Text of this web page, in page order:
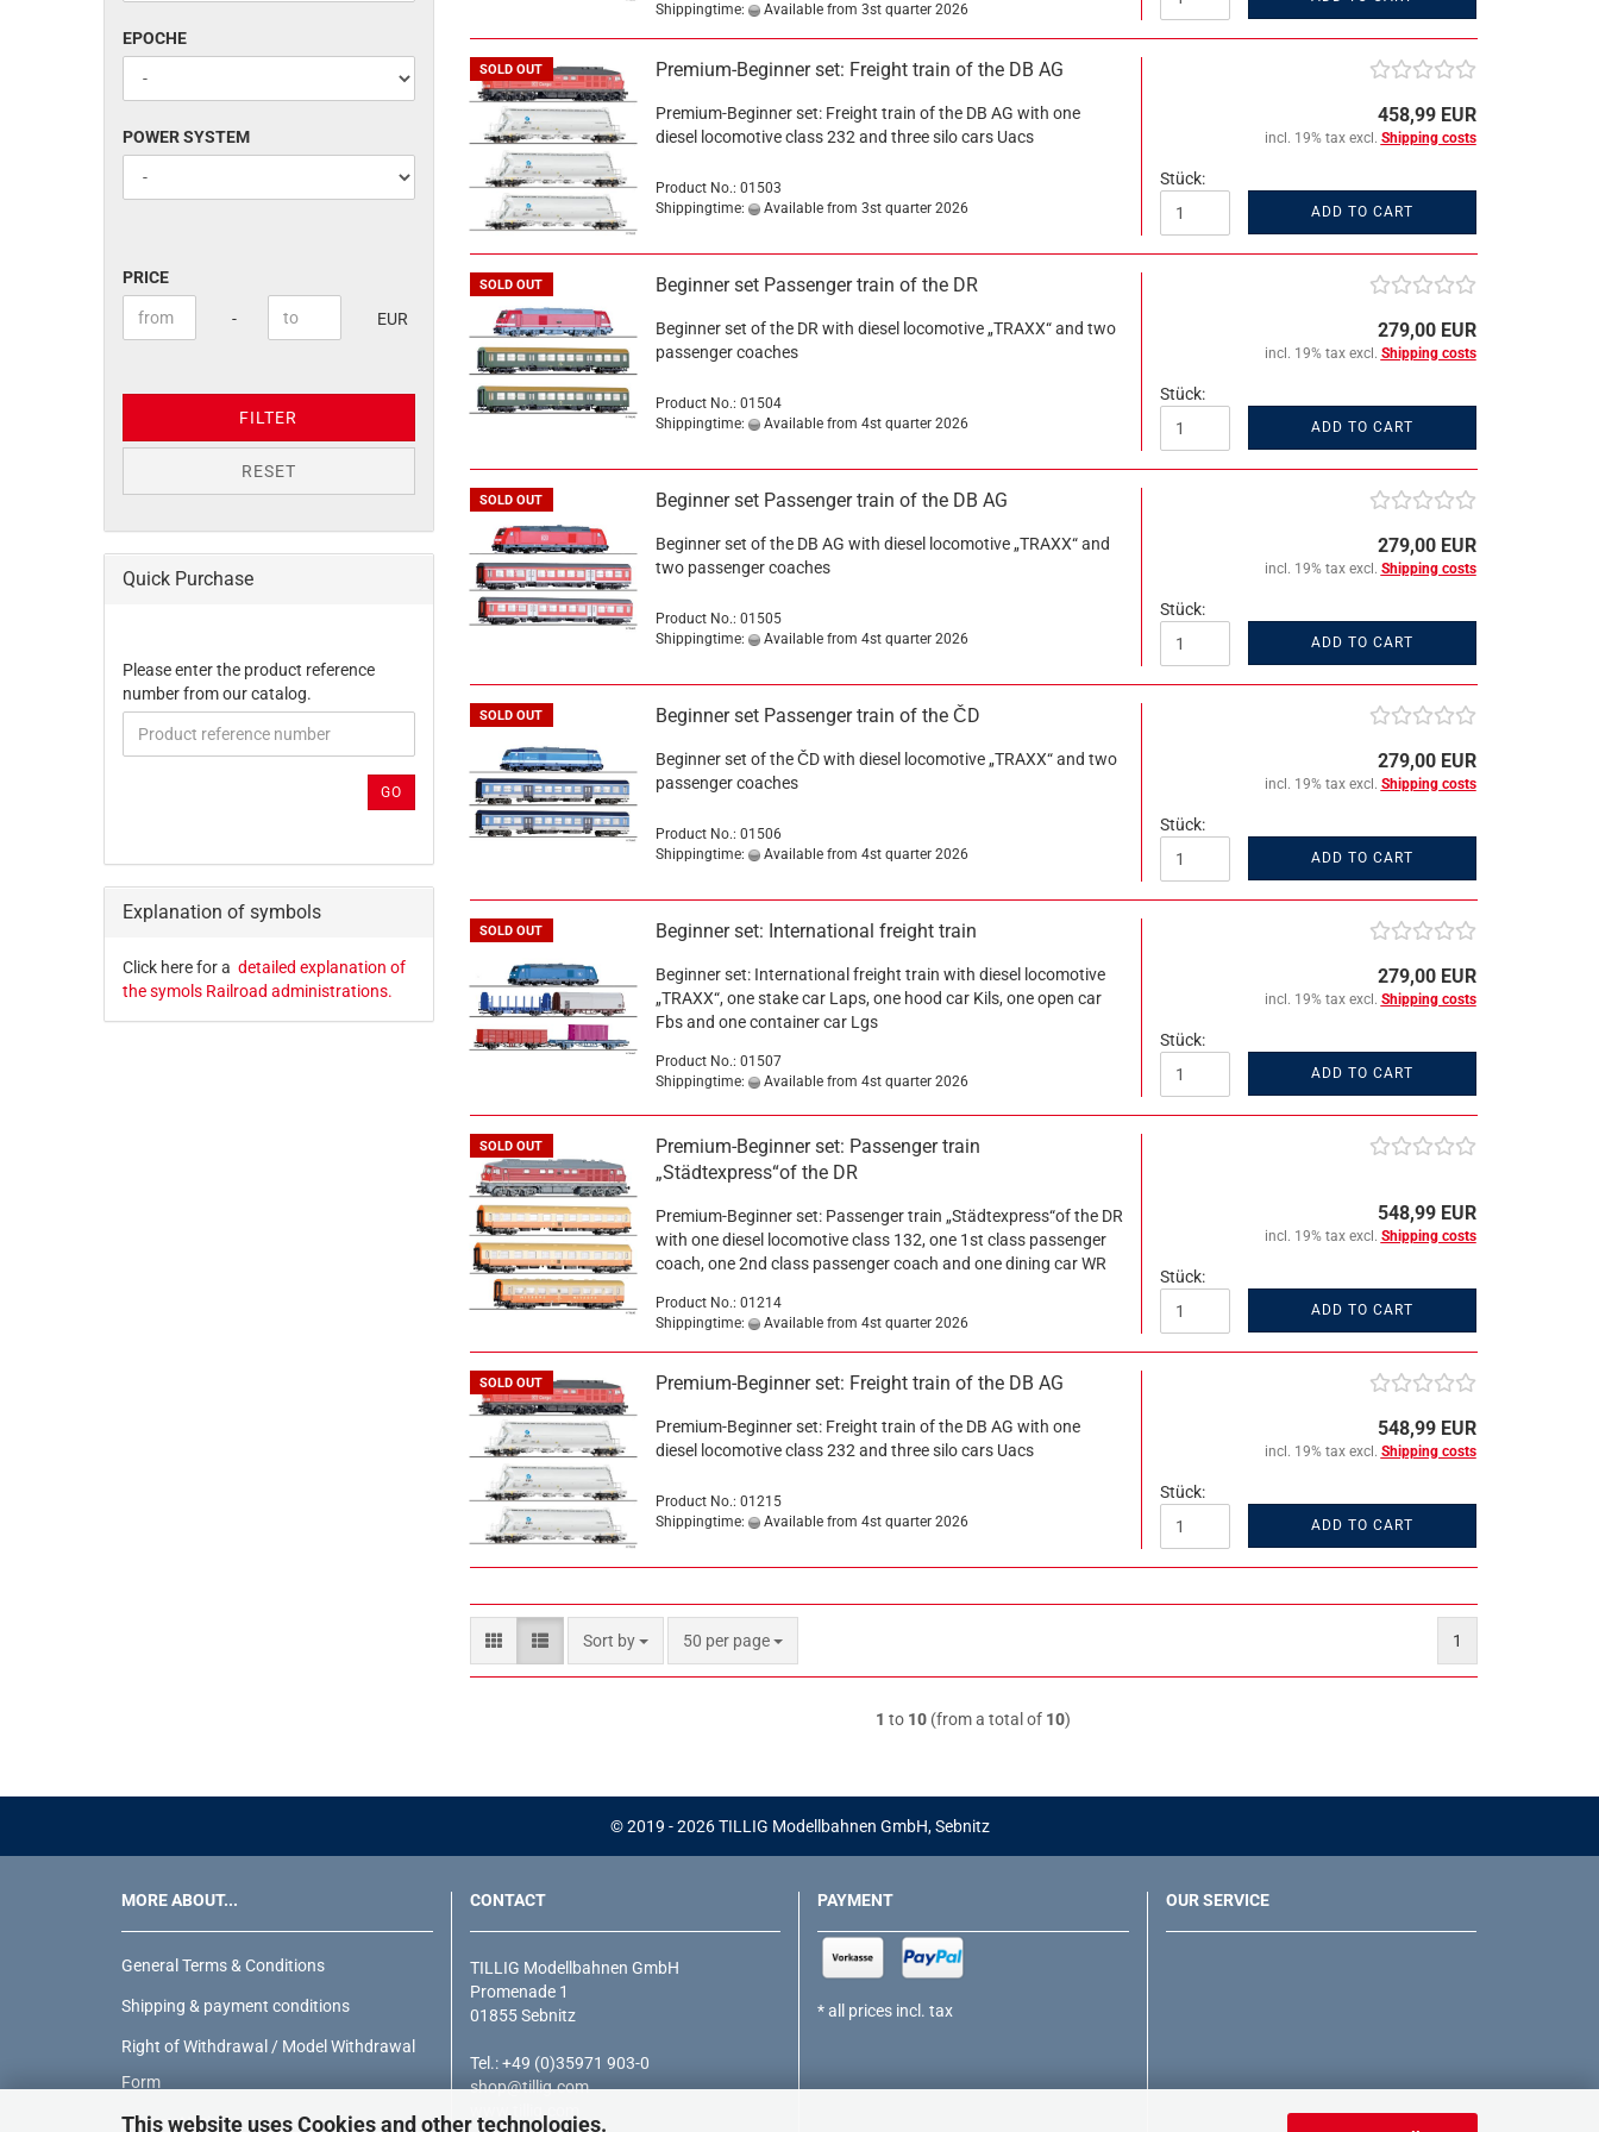
This website uses Cookies and other technologies.
Shippingtime:
Available from 3st quarter 2026
SOLD OUT Premium-Beginner set: Freight train of the DB AG
Premium-Beginner set: Freight train of the DB AG with one
diesel locomotive class 232 and three silo cars Uacs
Product No.: 01503
Shippingtime:
Available from 3st quarter 2026
458,99 EUR
incl. 19% tax excl. Shipping costs
Stück:
ADD TO CART
SOLD OUT Beginner set Passenger train of the DR
Beginner set of the DR with diesel locomotive „TRAXX“ and two
passenger coaches
Product No.: 01504
Shippingtime:
Available from 4st quarter 2026
279,00 EUR
incl. 19% tax excl. Shipping costs
Stück:
ADD TO CART
SOLD OUT Beginner set Passenger train of the DB AG
Beginner set of the DB AG with diesel locomotive „TRAXX“ and
two passenger coaches
Product No.: 01505
Shippingtime:
Available from 4st quarter 2026
279,00 EUR
incl. 19% tax excl. Shipping costs
Stück:
ADD TO CART
SOLD OUT Beginner set Passenger train of the ČD
Beginner set of the ČD with diesel locomotive „TRAXX“ and two
passenger coaches
Product No.: 01506
Shippingtime:
Available from 4st quarter 2026
279,00 EUR
incl. 19% tax excl. Shipping costs
Stück:
ADD TO CART
SOLD OUT Beginner set: International freight train
Beginner set: International freight train with diesel locomotive
„TRAXX“, one stake car Laps, one hood car Kils, one open car
Fbs and one container car Lgs
Product No.: 01507
Shippingtime:
Available from 4st quarter 2026
279,00 EUR
incl. 19% tax excl. Shipping costs
Stück:
ADD TO CART
SOLD OUT
Premium-Beginner set: Passenger train
„Städtexpress“of the DR
Premium-Beginner set: Passenger train „Städtexpress“of the DR
with one diesel locomotive class 132, one 1st class passenger
coach, one 2nd class passenger coach and one dining car WR
Product No.: 01214
Shippingtime:
Available from 4st quarter 2026
548,99 EUR
incl. 19% tax excl. Shipping costs
Stück:
ADD TO CART
SOLD OUT Premium-Beginner set: Freight train of the DB AG
Premium-Beginner set: Freight train of the DB AG with one
diesel locomotive class 232 and three silo cars Uacs
Product No.: 01215
Shippingtime:
Available from 4st quarter 2026
548,99 EUR
incl. 19% tax excl. Shipping costs
Stück:
ADD TO CART
Sort by
Sort by 50 per page
per page 1
1 to 10 (from a total of 10)
EPOCHE
EPOCHE
POWER
SYSTEM
POWER SYSTEM
PRICE
Price to - EUR
FILTER
RESET
Quick Purchase
PLEASE
ENTER
THE
PRODUCT
Please enter the product reference
number from our catalog.
GO
Explanation of symbols
Click here for a detailed explanation of
the symols Railroad administrations.
© 2019 - 2026 TILLIG Modellbahnen GmbH, Sebnitz
MORE ABOUT...
General Terms & Conditions
Shipping & payment conditions
Right of Withdrawal / Model Withdrawal
Form
Privacy Notice
CONTACT
TILLIG Modellbahnen GmbH
Promenade 1
01855 Sebnitz
Tel.: +49 (0)35971 903-0
shop@tillig.com
PAYMENT
* all prices incl. tax
OUR SERVICE